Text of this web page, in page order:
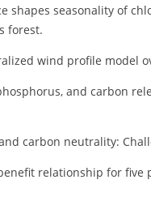
shapes seasonality of
forest.
wind profile model
and carbon
carbon neutrality:
relationship for